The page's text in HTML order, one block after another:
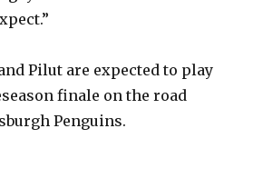
Pilut are expected to play
finale on the road
Penguins.